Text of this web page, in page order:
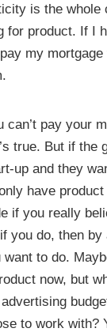
is the whole
for product. If I
my
can’t pay your
true. But if the
up and they
have
if you really
you do, then by
want to do.
now, but
to work with?